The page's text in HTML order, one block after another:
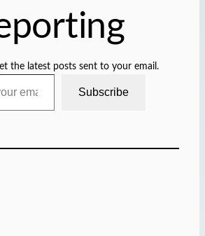
the latest posts sent to your email.
Subscribe